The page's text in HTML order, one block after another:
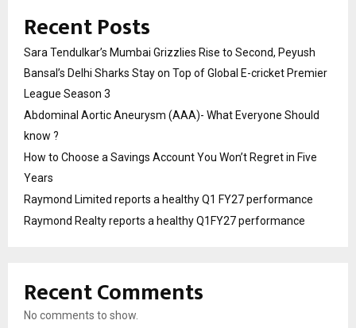
Recent Posts
Sara Tendulkar’s Mumbai Grizzlies Rise to Second, Peyush
Bansal’s Delhi Sharks Stay on Top of Global E-cricket Premier
League Season 3
Abdominal Aortic Aneurysm (AAA)- What Everyone Should
know ?
How to Choose a Savings Account You Won’t Regret in Five
Years
Raymond Limited reports a healthy Q1 FY27 performance
Raymond Realty reports a healthy Q1FY27 performance
Recent Comments
No comments to show.